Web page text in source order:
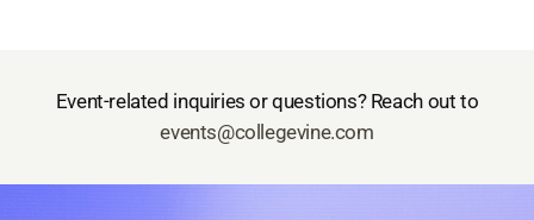
Event-related inquiries or questions? Reach out to
events@collegevine.com